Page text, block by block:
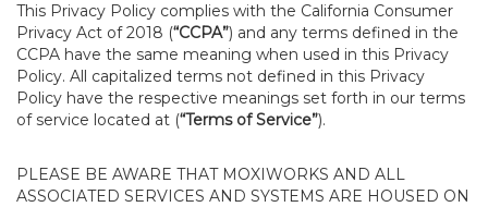
This Privacy Policy complies with the California Consumer
Privacy Act of 2018 (“CCPA”) and any terms defined in the
CCPA have the same meaning when used in this Privacy
Policy. All capitalized terms not defined in this Privacy
Policy have the respective meanings set forth in our terms
of service located at (“Terms of Service”).
PLEASE BE AWARE THAT MOXIWORKS AND ALL
ASSOCIATED SERVICES AND SYSTEMS ARE HOUSED ON